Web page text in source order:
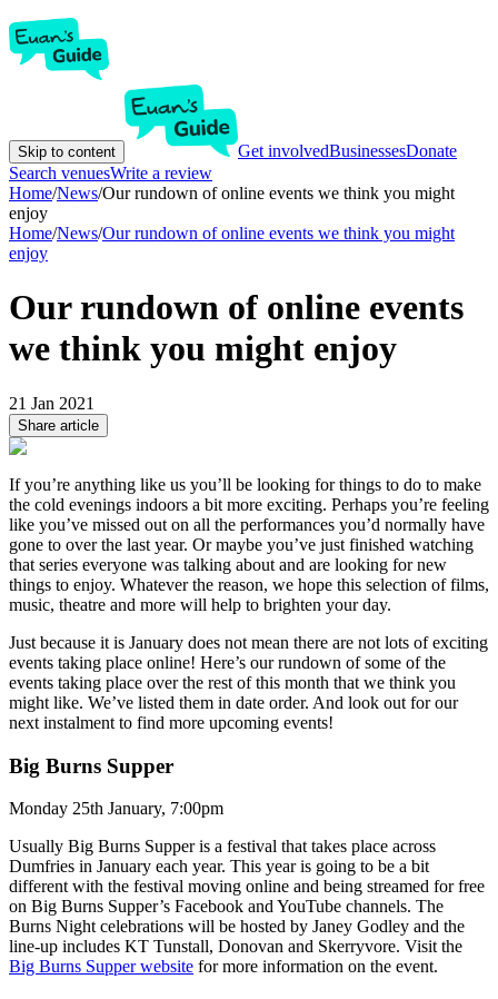
Skip to content Get involvedBusinessesDonate
Search venuesWrite a review
Home/News/Our rundown of online events we think you might
enjoy
Home/News/Our rundown of online events we think you might
enjoy
Our rundown of online events
we think you might enjoy
21 Jan 2021
Share article
If you’re anything like us you’ll be looking for things to do to make
the cold evenings indoors a bit more exciting. Perhaps you’re feeling
like you’ve missed out on all the performances you’d normally have
gone to over the last year. Or maybe you’ve just finished watching
that series everyone was talking about and are looking for new
things to enjoy. Whatever the reason, we hope this selection of films,
music, theatre and more will help to brighten your day.
Just because it is January does not mean there are not lots of exciting
events taking place online! Here’s our rundown of some of the
events taking place over the rest of this month that we think you
might like. We’ve listed them in date order. And look out for our
next instalment to find more upcoming events!
Big Burns Supper
Monday 25th January, 7:00pm
Usually Big Burns Supper is a festival that takes place across
Dumfries in January each year. This year is going to be a bit
different with the festival moving online and being streamed for free
on Big Burns Supper’s Facebook and YouTube channels. The
Burns Night celebrations will be hosted by Janey Godley and the
line-up includes KT Tunstall, Donovan and Skerryvore. Visit the
Big Burns Supper website for more information on the event.